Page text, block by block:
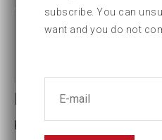
Impact socket
Key width:6
subscribe. You can
want and you do not